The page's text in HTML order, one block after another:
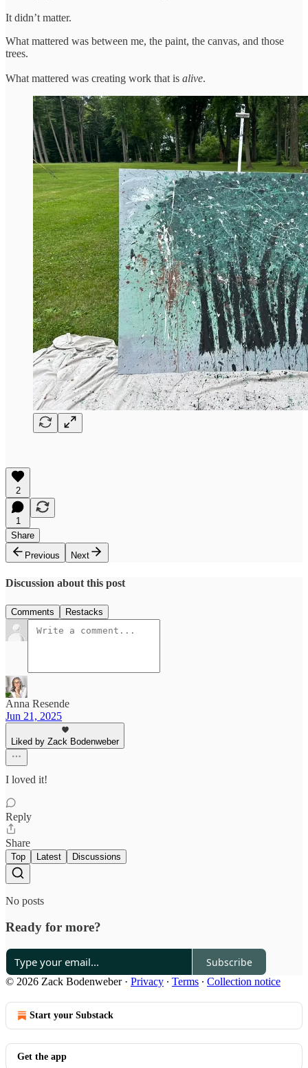
It didn’t matter.
What mattered was between me, the paint, the canvas, and those
trees.
What mattered was creating work that is alive.
2
1
Share
Previous
Next
Discussion about this post
Comments Restacks
Anna Resende
Jun 21, 2025
Liked by Zack Bodenweber
I loved it!
Reply
Share
Top Latest Discussions
No posts
Ready for more?
Subscribe
© 2026 Zack Bodenweber· Privacy ∙ Terms ∙ Collection notice
Start your Substack
Get the app